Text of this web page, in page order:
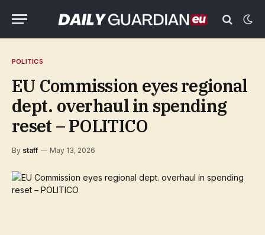
POLITICS
EU Commission eyes regional
dept. overhaul in spending
reset – POLITICO
By staff May 13, 2026